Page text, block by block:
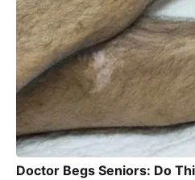
Doctor Begs Seniors: Do